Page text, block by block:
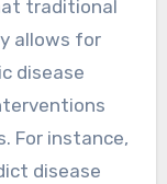
traditional
allows for
disease
For instance,
disease